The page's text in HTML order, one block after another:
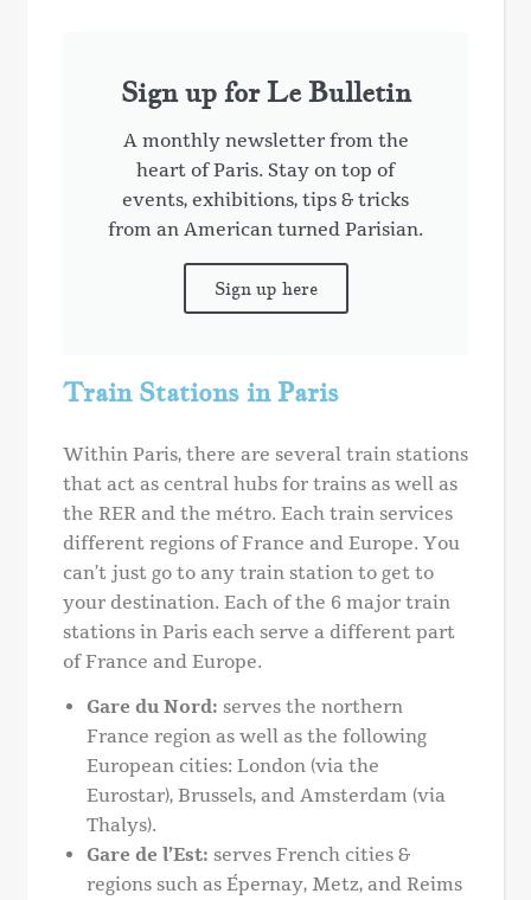
Sign up for Le Bulletin
A monthly newsletter from the
heart of Paris. Stay on top of
events, exhibitions, tips & tricks
from an American turned Parisian.
Sign up here
Train Stations in Paris
Within Paris, there are several train stations
that act as central hubs for trains as well as
the RER and the métro. Each train services
different regions of France and Europe. You
can’t just go to any train station to get to
your destination. Each of the 6 major train
stations in Paris each serve a different part
of France and Europe.
Gare du Nord: serves the northern
France region as well as the following
European cities: London (via the
Eurostar), Brussels, and Amsterdam (via
Thalys).
Gare de l’Est: serves French cities &
regions such as Épernay, Metz, and Reims